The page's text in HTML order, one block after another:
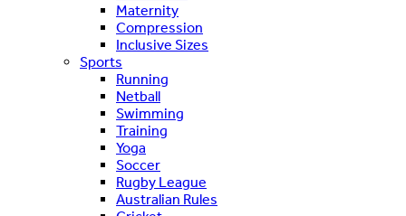
Maternity
Compression
Inclusive Sizes
Sports
Running
Netball
Swimming
Training
Yoga
Soccer
Rugby League
Australian Rules